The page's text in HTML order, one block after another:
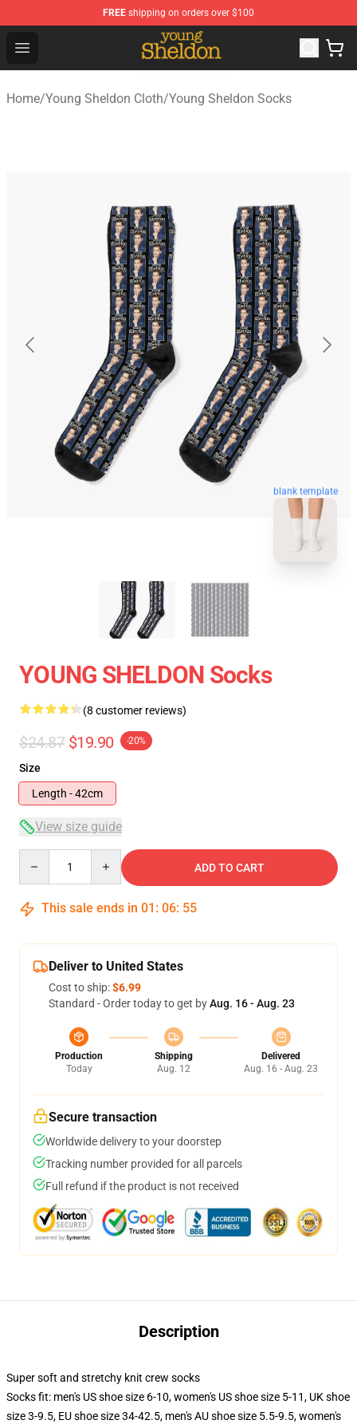
FREE shipping on orders over $100
Open menu
Young Sheldon Store - Official Young Sheldon
Home/Young Sheldon Cloth/Young Sheldon Socks
blank template
YOUNG SHELDON Socks
(8 customer reviews)
$24.87 $19.90 -20%
Size
Length - 42cm
View size guide
ADD TO CART
This sale ends in 01 : 06: 54
Deliver to United States
Cost to ship:$6.99
Standard - Order today to get byAug. 16 - Aug. 23
Production
Today
Shipping
Aug. 12
Delivered
Aug. 16 - Aug. 23
Secure transaction
Worldwide delivery to your doorstep
Tracking number provided for all parcels
Full refund if the product is not received
Description
Super soft and stretchy knit crew socks
Socks fit: men's US shoe size 6-10, women's US shoe size 5-11, UK shoe
size 3-9.5, EU shoe size 34-42.5, men's AU shoe size 5.5-9.5, women's